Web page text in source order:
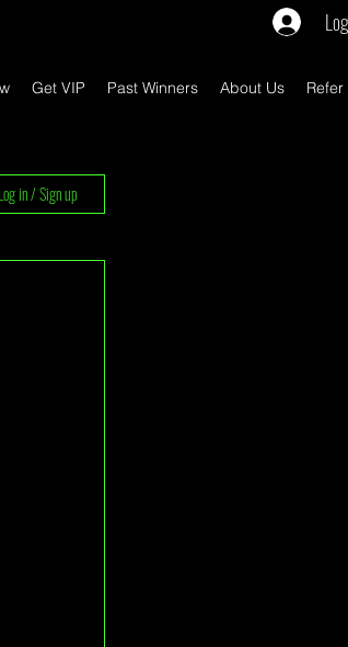
Get VIP Past Winners About Us
Log in / Sign up